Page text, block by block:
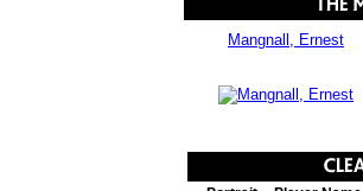
Mangnall, Ernest